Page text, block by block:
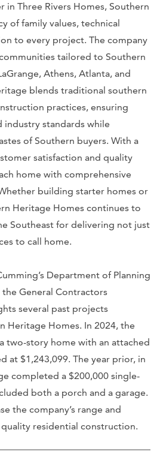
in Three Rivers Homes, Southern
of family values, technical
to every project. The company
tailored to Southern
Athens, Atlanta, and
blends traditional southern
practices, ensuring
industry standards while
of Southern buyers. With a
satisfaction and quality
home with comprehensive
building starter homes or
Heritage Homes continues to
Southeast for delivering not just
to call home.
Department of Planning
General Contractors
several past projects
Heritage Homes. In 2024, the
two-story home with an attached
at $1,243,099. The year prior, in
completed a $200,000 single-
both a porch and a garage.
the company’s range and
residential construction.